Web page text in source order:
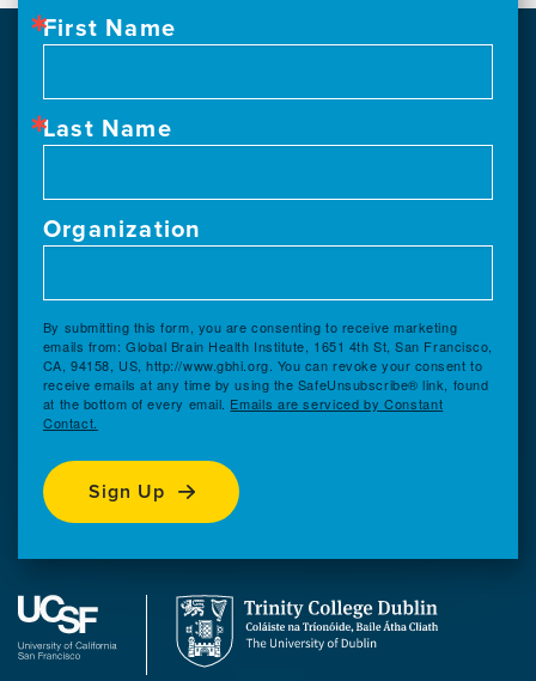
First Name
Last Name
Organization
By submitting this form, you are consenting to receive marketing
emails from: Global Brain Health Institute, 1651 4th St, San Francisco,
CA, 94158, US, http://www.gbhi.org. You can revoke your consent to
receive emails at any time by using the SafeUnsubscribe® link, found
at the bottom of every email. Emails are serviced by Constant
Contact.
Sign Up